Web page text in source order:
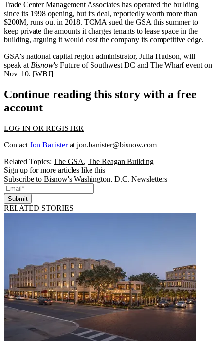
Trade Center Management Associates has operated the building
since its 1998 opening, but its deal, reportedly worth more than
$200M, runs out in 2018. TCMA sued the GSA this summer to
keep private the amounts it charges tenants to lease space in the
building, arguing it would cost the company its competitive edge.
GSA's national capital region administrator, Julia Hudson, will
speak at Bisnow's Future of Southwest DC and The Wharfevent on
Nov. 10. [WBJ]
Continue reading this story with a free
account
LOG IN OR REGISTER
Contact Jon Banisterat jon.banister@bisnow.com
Related Topics: The GSA, The Reagan Building
Sign up for more articles like this
Subscribe to Bisnow's Washington, D.C. Newsletters
Submit
RELATED STORIES